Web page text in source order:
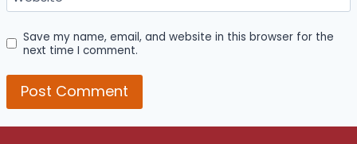
Save my name, email, and website in this browser for the
next time I comment.